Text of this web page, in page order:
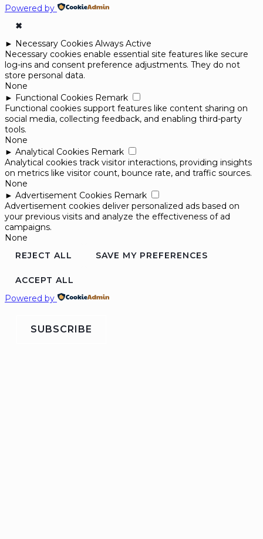
Powered by
✖
► Necessary Cookies Always Active
Necessary cookies enable essential site features like secure
log-ins and consent preference adjustments. They do not
store personal data.
None
► Functional Cookies Remark
Functional cookies support features like content sharing on
social media, collecting feedback, and enabling third-party
tools.
None
► Analytical Cookies Remark
Analytical cookies track visitor interactions, providing insights
on metrics like visitor count, bounce rate, and traffic sources.
None
► Advertisement Cookies Remark
Advertisement cookies deliver personalized ads based on
your previous visits and analyze the effectiveness of ad
campaigns.
None
REJECT ALL
SAVE MY PREFERENCES
ACCEPT ALL
Powered by
SUBSCRIBE